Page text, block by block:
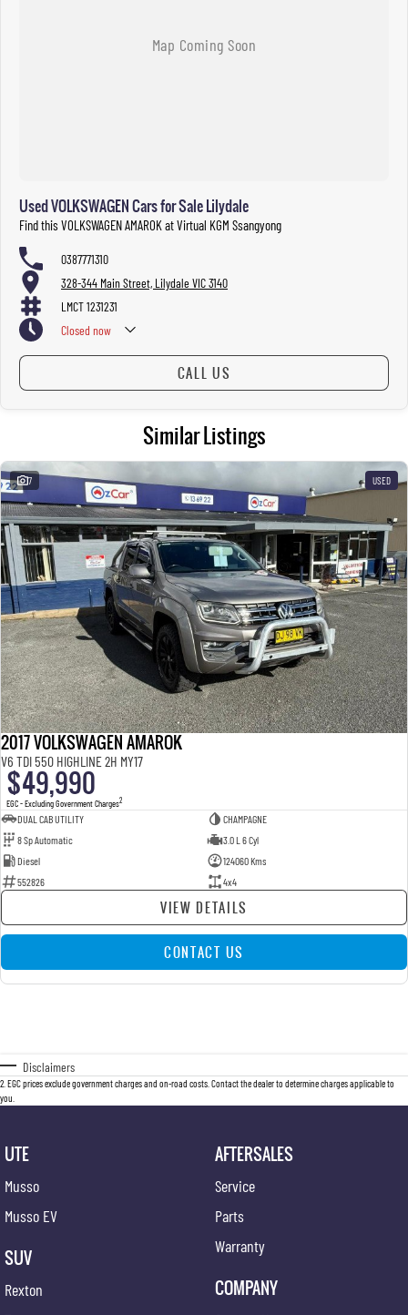
Used VOLKSWAGEN Cars for Sale Lilydale
Find this VOLKSWAGEN AMAROK at Virtual KGM Ssangyong
0387771310
328-344 Main Street, Lilydale VIC 3140
LMCT 1231231
Closed now
CALL US
Similar Listings
7 USED
2017 VOLKSWAGEN AMAROK
V6 TDI 550 HIGHLINE 2H MY17
$49,990
EGC - Excluding Government Charges2
DUAL CAB UTILITY
CHAMPAGNE
8 Sp Automatic
3.0 L 6 Cyl
Diesel
124060 Kms
552826
4x4
VIEW DETAILS
CONTACT US
Disclaimers
2 EGC prices exclude government charges and on-road costs. Contact the dealer to determine charges applicable to
you.
UTE
Musso
Musso EV
SUV
Rexton
AFTERSALES
Service
Parts
Warranty
COMPANY